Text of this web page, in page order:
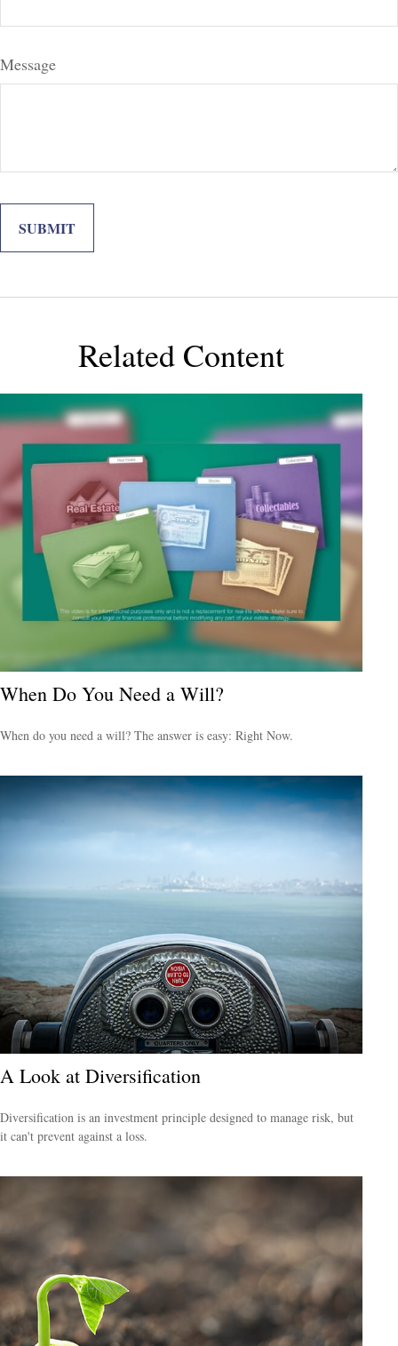
Message
Related Content
When Do You Need a Will?
When do you need a will? The answer is easy: Right Now.
A Look at Diversification
Diversification is an investment principle designed to manage risk, but
it can't prevent against a loss.